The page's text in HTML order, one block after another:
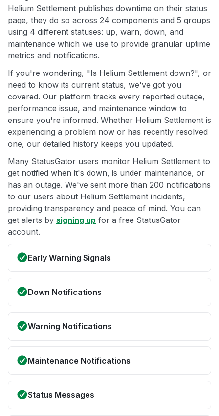
Helium Settlement publishes downtime on their status
page, they do so across 24 components and 5 groups
using 4 different statuses: up, warn, down, and
maintenance which we use to provide granular uptime
metrics and notifications.
If you're wondering, "Is Helium Settlement down?", or
need to know its current status, we've got you
covered. Our platform tracks every reported outage,
performance issue, and maintenance window to
ensure you're informed. Whether Helium Settlement is
experiencing a problem now or has recently resolved
one, our detailed history keeps you updated.
Many StatusGator users monitor Helium Settlement to
get notified when it's down, is under maintenance, or
has an outage. We've sent more than 200 notifications
to our users about Helium Settlement incidents,
providing transparency and peace of mind. You can
get alerts by signing up for a free StatusGator
account.
Early Warning Signals
Down Notifications
Warning Notifications
Maintenance Notifications
Status Messages